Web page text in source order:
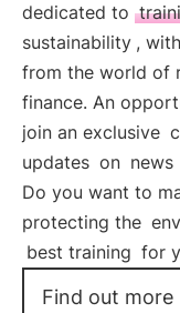
dedicated to
sustainability ,
from the world of
finance. An
join an exclusive
updates on news
Do you want to
protecting the
best training for
Find out more